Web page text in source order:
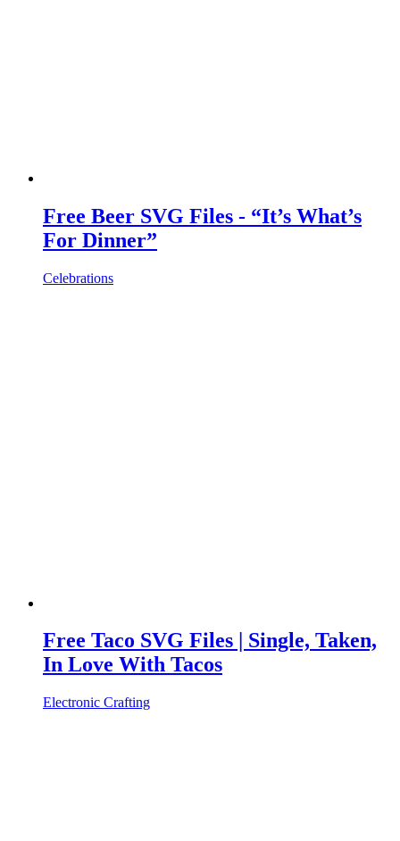
Free Beer SVG Files - “It’s What’s
For Dinner”
Celebrations
Free Taco SVG Files | Single, Taken,
In Love With Tacos
Electronic Crafting